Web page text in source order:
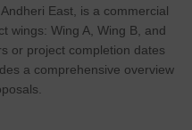
like Powai, Marol, and
Yards Data Intelligence
East, is a commercial
wings: Wing A, Wing B, and
or project completion dates
a comprehensive overview